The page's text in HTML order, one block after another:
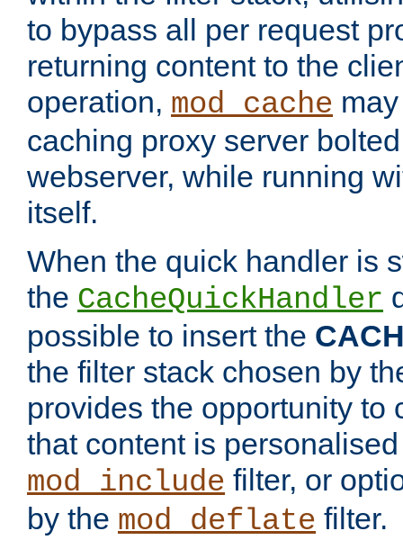
to bypass all per request
returning content to the
operation, mod_cache
caching proxy server
webserver, while running
itself.
When the quick handler is
the CacheQuickHandler
possible to insert the
the filter stack chosen by
provides the opportunity to
that content is
mod_include filter, or
by the mod_deflate filter.